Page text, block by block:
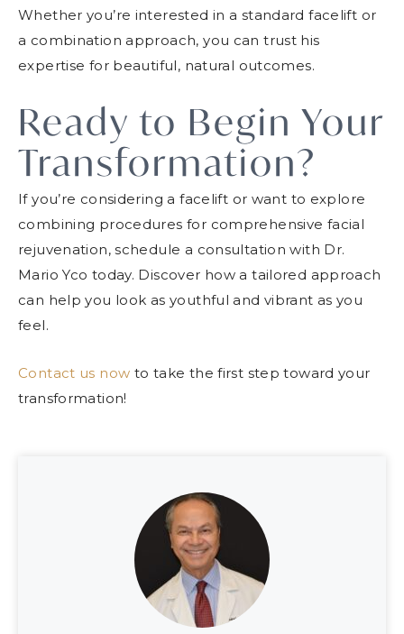
Whether you’re interested in a standard facelift or
a combination approach, you can trust his
expertise for beautiful, natural outcomes.
Ready to Begin Your
Transformation?
If you’re considering a facelift or want to explore
combining procedures for comprehensive facial
rejuvenation, schedule a consultation with Dr.
Mario Yco today. Discover how a tailored approach
can help you look as youthful and vibrant as you
feel.
Contact us now to take the first step toward your
transformation!